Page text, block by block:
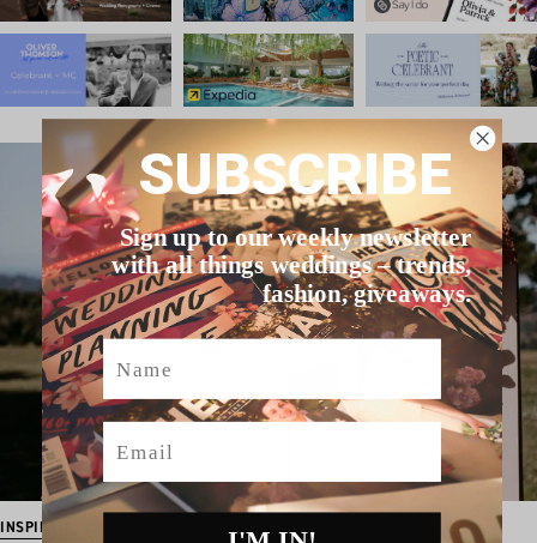
INSPIRATION
SUBSCRIBE
Sign up to our weekly newsletter
with all things weddings – trends,
fashion, giveaways.
Name
Email